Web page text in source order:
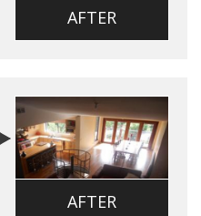
AFTER
AFTER